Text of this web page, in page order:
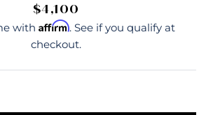
$4,100
with Affirm. See if you qualify at
checkout.